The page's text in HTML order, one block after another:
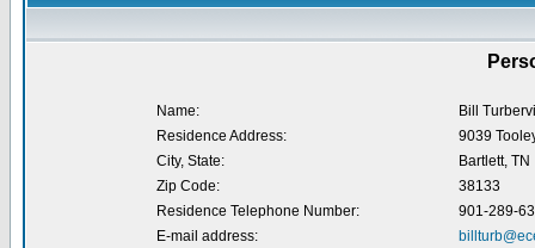
Name:
Bill
Residence Address:
9039
City, State:
Bartlett, TN
Zip Code:
38133
Residence Telephone Number:
901-289-
E-mail address: